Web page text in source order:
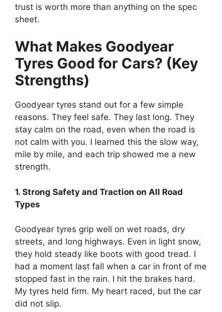
trust is worth more than anything on the spec
sheet.
What Makes Goodyear
Tyres Good for Cars? (Key
Strengths)
Goodyear tyres stand out for a few simple
reasons. They feel safe. They last long. They
stay calm on the road, even when the road is
not calm with you. I learned this the slow way,
mile by mile, and each trip showed me a new
strength.
1. Strong Safety and Traction on All Road
Types
Goodyear tyres grip well on wet roads, dry
streets, and long highways. Even in light snow,
they hold steady like boots with good tread. I
had a moment last fall when a car in front of me
stopped fast in the rain. I hit the brakes hard.
My tyres held firm. My heart raced, but the car
did not slip.